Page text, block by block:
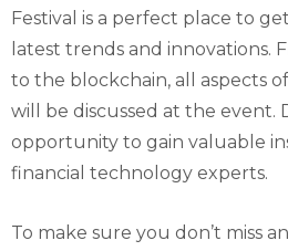
Festival is a perfect place to
latest trends and innovations.
to the blockchain, all aspects
will be discussed at the event.
opportunity to gain valuable
financial technology experts.
To make sure you don’t miss